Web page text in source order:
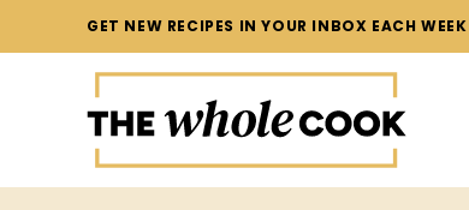
to
GET NEW RECIPES IN YOUR INBOX EACH